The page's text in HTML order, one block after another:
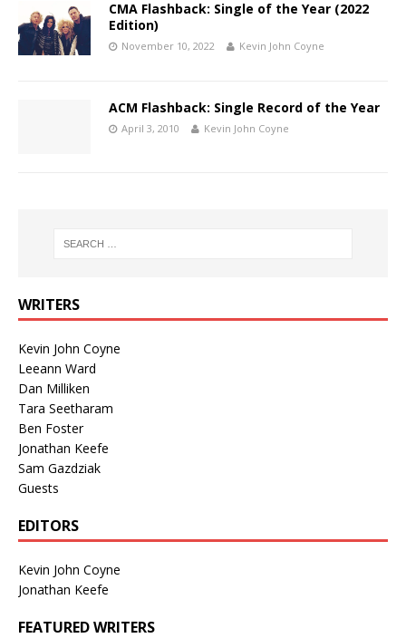
CMA Flashback: Single of the Year (2022
Edition)
November 10, 2022 Kevin John Coyne
ACM Flashback: Single Record of the Year
April 3, 2010 Kevin John Coyne
WRITERS
Kevin John Coyne
Leeann Ward
Dan Milliken
Tara Seetharam
Ben Foster
Jonathan Keefe
Sam Gazdziak
Guests
EDITORS
Kevin John Coyne
Jonathan Keefe
FEATURED WRITERS